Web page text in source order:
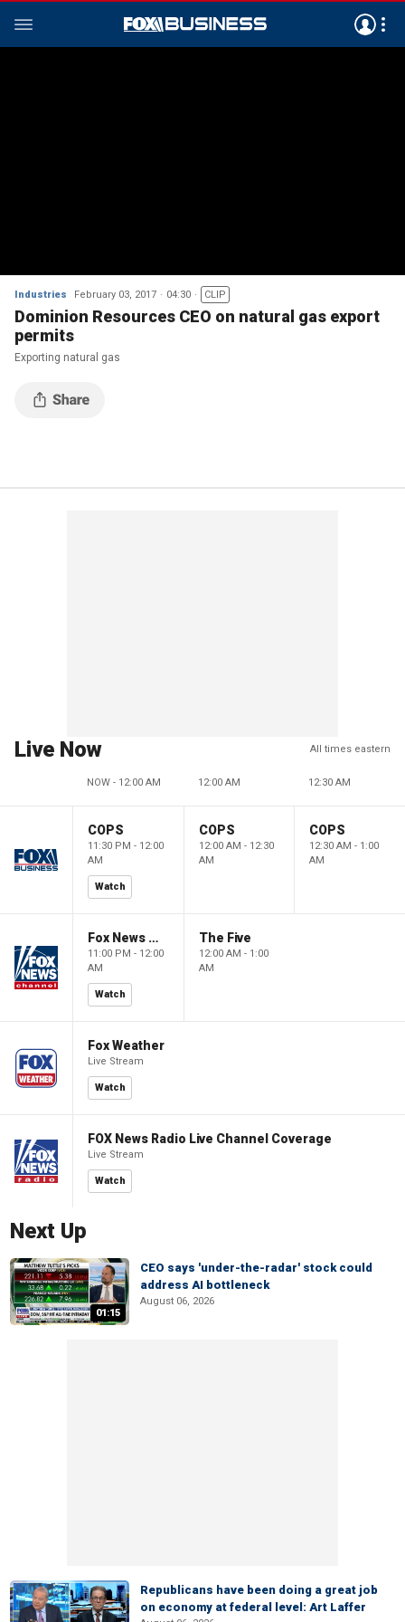
Industries February 03, 2017 04:30 CLIP
Dominion Resources CEO on natural gas export
permits
Exporting natural gas
Live Now All times eastern
NOW - 12:00 AM 12:00 AM 12:30 AM
COPS
11:30 PM - 12:00
AM
Watch
COPS
12:00 AM - 12:30
AM
COPS
12:30 AM - 1:00
AM
Fox News @ Night
11:00 PM - 12:00
AM
Watch
The Five
12:00 AM - 1:00
AM
Fox Weather
Live Stream
Watch
FOX News Radio Live Channel Coverage
Live Stream
Watch
Next Up
01:15
CEO says 'under-the-radar' stock could
address AI bottleneck
August 06, 2026
Republicans have been doing a great job
on economy at federal level: Art Laffer